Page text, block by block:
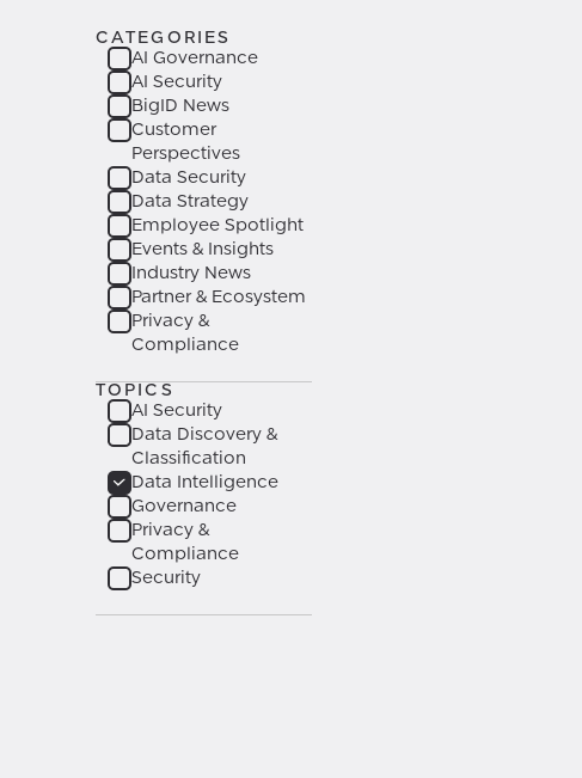
AI Governance in Practice:
Security Leadership Insights
from the AI Governance
Leadership Forum
CATEGORIES
AI Governance
AI Security
BigID News
Customer
Perspectives
Data Security
Data Strategy
Employee Spotlight
Events & Insights
Industry News
Partner & Ecosystem
Privacy &
Compliance
TOPICS
AI Security
Data Discovery &
Classification
Data Intelligence
Governance
Privacy &
Compliance
Security